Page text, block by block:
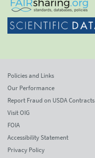
Policies and Links
Our Performance
Report Fraud on USDA Contracts
Visit OIG
FOIA
Accessibility Statement
Privacy Policy